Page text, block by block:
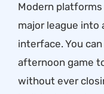
Modern
major league into
interface. You
afternoon game
without ever